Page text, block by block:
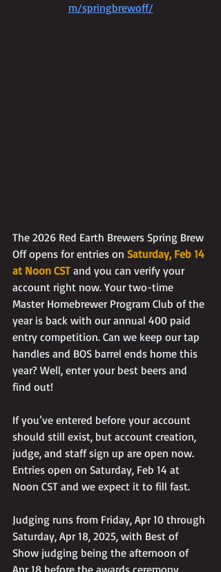
m/springbrewoff/
The 2026 Red Earth Brewers Spring Brew
Off opens for entries on Saturday, Feb 14
at Noon CST and you can verify your
account right now. Your two-time
Master Homebrewer Program Club of the
year is back with our annual 400 paid
entry competition. Can we keep our tap
handles and BOS barrel ends home this
year? Well, enter your best beers and
find out!
If you’ve entered before your account
should still exist, but account creation,
judge, and staff sign up are open now.
Entries open on Saturday, Feb 14 at
Noon CST and we expect it to fill fast.
Judging runs from Friday, Apr 10 through
Saturday, Apr 18, 2025, with Best of
Show judging being the afternoon of
Apr 18 before the awards ceremony.